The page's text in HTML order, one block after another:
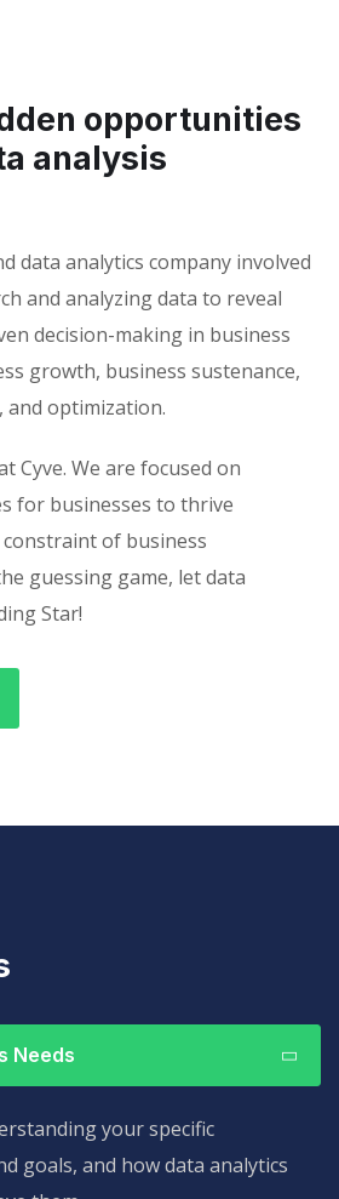
opportunities
analysis
data analytics company involved
and analyzing data to reveal
decision-making in business
growth, business sustenance,
and optimization.
Cyve. We are focused on
for businesses to thrive
of business
guessing game, let data
Star!
Needs
your specific
goals, and how data analytics